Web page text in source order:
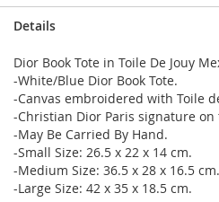
Details
Dior Book Tote in Toile De Jouy
-White/Blue Dior Book Tote.
-Canvas embroidered with Toile
-Christian Dior Paris signature
-May Be Carried By Hand.
-Small Size: 26.5 x 22 x 14 cm.
-Medium Size: 36.5 x 28 x 16.5 cm.
-Large Size: 42 x 35 x 18.5 cm.